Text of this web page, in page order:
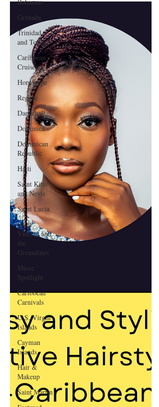
Grenada
Trinidad
and Tobago
Caribbean
Cruises
Horoscope
Reggae
Dancehall
Dominica‎
Dominican
Republic‎
Haiti‎
Saint Kitts
and Nevis
Saint Lucia
Saint
Vincent and
the
Grenadines
Music
Spotlight
Caribbean
Carnivals
U.S. Virgin
Islands
Cayman
Islands
Hair &
Makeup
Saint Martin